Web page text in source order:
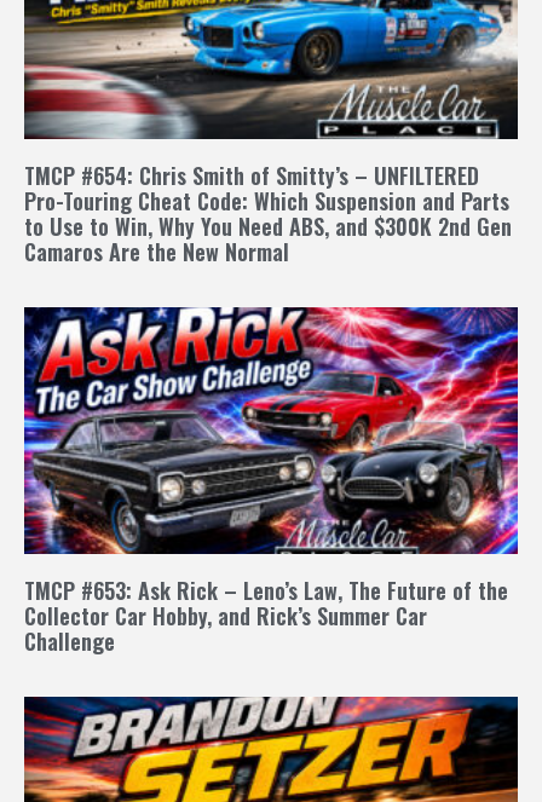
TMCP #654: Chris Smith of Smitty’s – UNFILTERED
Pro-Touring Cheat Code: Which Suspension and Parts
to Use to Win, Why You Need ABS, and $300K 2nd Gen
Camaros Are the New Normal
TMCP #653: Ask Rick – Leno’s Law, The Future of the
Collector Car Hobby, and Rick’s Summer Car
Challenge